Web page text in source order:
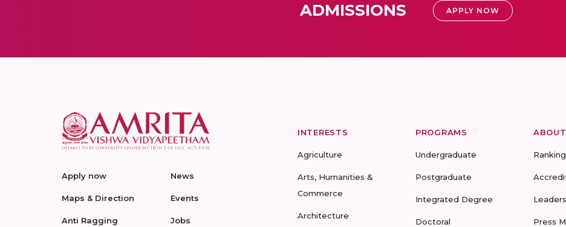
ADMISSIONS APPLY NOW
Apply now
Maps & Direction
Anti Ragging
News
Events
Jobs
INTERESTS
Agriculture
Arts, Humanities &
Commerce
Architecture
PROGRAMS
Undergraduate
Postgraduate
Integrated Degree
Doctoral Press